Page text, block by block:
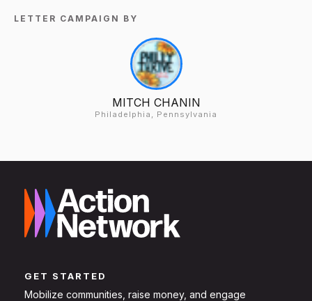
LETTER CAMPAIGN BY
MITCH CHANIN
Philadelphia, Pennsylvania
GET STARTED
Mobilize communities, raise money, and engage